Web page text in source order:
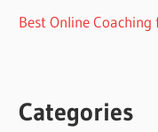
Best Online Coaching
Categories